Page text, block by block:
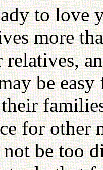
to love
more
relatives,
be
for other
be too